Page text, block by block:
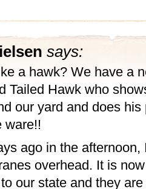
says:
a hawk? We have a
Tailed Hawk who
our yard and does his
ware!!
ago in the afternoon,
overhead. It is
our state and they